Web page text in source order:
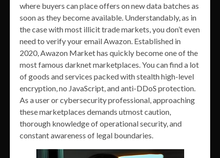
where buyers can place offers on new data batches as
soon as they become available. Understandably, as in
the case with most illicit trade markets, you don’t even
need to verify your email Awazon. Established in
2020, Awazon Market has quickly become one of the
most famous darknet marketplaces. You can find a lot
of goods and services packed with stealth high-level
encryption, no JavaScript, and anti-DDoS protection.
As a user or cybersecurity professional, approaching
these marketplaces demands utmost caution,
thorough knowledge of operational security, and
constant awareness of legal boundaries.